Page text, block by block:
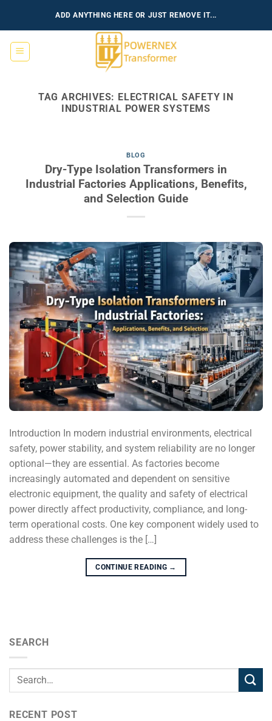
ADD ANYTHING HERE OR JUST REMOVE IT...
TAG ARCHIVES: ELECTRICAL SAFETY IN
INDUSTRIAL POWER SYSTEMS
BLOG
Dry-Type Isolation Transformers in
Industrial Factories Applications, Benefits,
and Selection Guide
Introduction In modern industrial environments, electrical
safety, power stability, and system reliability are no longer
optional—they are essential. As factories become
increasingly automated and dependent on sensitive
electronic equipment, the quality and safety of electrical
power directly affect productivity, compliance, and long-
term operational costs. One key component widely used to
address these challenges is the […]
CONTINUE READING →
SEARCH
RECENT POST